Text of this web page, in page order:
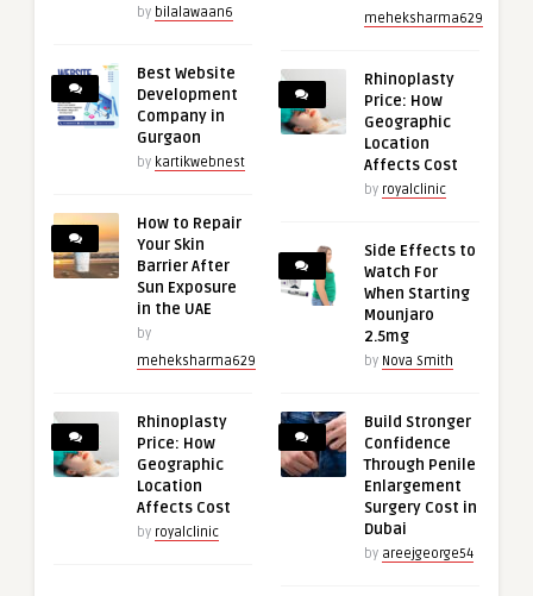
by bilalawaan6
Best Website
Development
Company in
Gurgaon
by kartikwebnest
How to Repair
Your Skin
Barrier After
Sun Exposure
in the UAE
by
meheksharma629
Rhinoplasty
Price: How
Geographic
Location
Affects Cost
by royalclinic
meheksharma629
Rhinoplasty
Price: How
Geographic
Location
Affects Cost
by royalclinic
Side Effects to
Watch For
When Starting
Mounjaro
2.5mg
by Nova Smith
Build Stronger
Confidence
Through Penile
Enlargement
Surgery Cost in
Dubai
by areejgeorge54